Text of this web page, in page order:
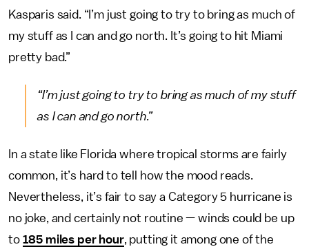
Kasparis said. “I’m just going to try to bring as much of
my stuff as I can and go north. It’s going to hit Miami
pretty bad.”
“I’m just going to try to bring as much of my stuff
as I can and go north.”
In a state like Florida where tropical storms are fairly
common, it’s hard to tell how the mood reads.
Nevertheless, it’s fair to say a Category 5 hurricane is
no joke, and certainly not routine — winds could be up
to 185 miles per hour, putting it among one of the